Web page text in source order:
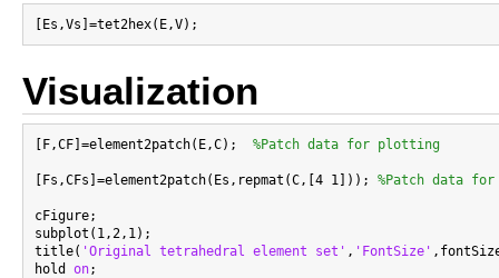
Visualization
[F,CF]=element2patch(E,C); %Patch data for plotting
[Fs,CFs]=element2patch(Es,repmat(C,[4 1])); %Patch data
cFigure;
subplot(1,2,1);
title( 'Original tetrahedral element set' , 'FontSize'
hold on;